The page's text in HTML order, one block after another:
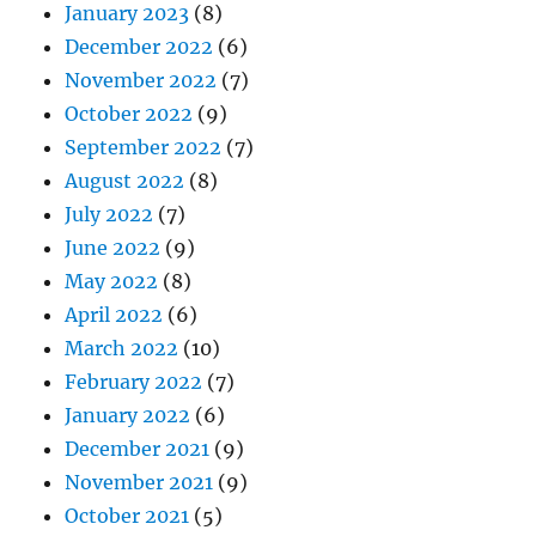
January 2023 (8)
December 2022 (6)
November 2022 (7)
October 2022 (9)
September 2022 (7)
August 2022 (8)
July 2022 (7)
June 2022 (9)
May 2022 (8)
April 2022 (6)
March 2022 (10)
February 2022 (7)
January 2022 (6)
December 2021 (9)
November 2021 (9)
October 2021 (5)